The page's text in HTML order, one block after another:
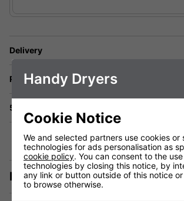
Delivery
Returns
5 Year Warranty
Description
Handy Dryers
Cookie Notice
We and selected partners use cookies or
technologies for ads personalisation as
cookie policy. You can consent to the
technologies by closing this notice, by
any link or button outside of this notice
to browse otherwise.